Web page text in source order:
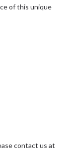
of this unique
contact us at